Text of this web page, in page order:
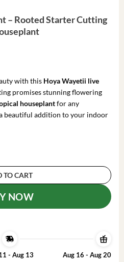
– Rooted Starter Cutting
with this Hoya Wayetii live
promises stunning flowering
houseplantfor any
beautiful addition to your indoor
- Rooted Starter Cutting -
TO CART
NOW
- Aug 13
Aug 16 - Aug 20